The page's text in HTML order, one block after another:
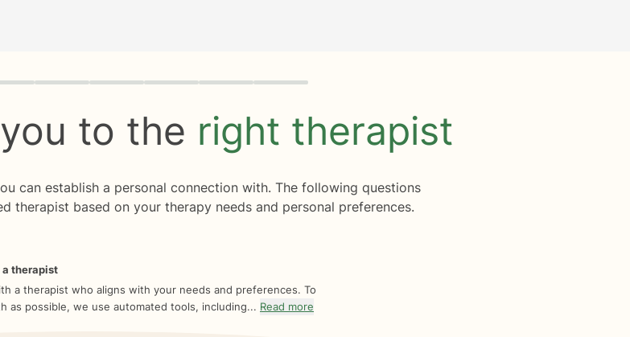
to the right therapist
can establish a personal connection with. The following questions
therapist based on your therapy needs and personal preferences.
therapist
a therapist who aligns with your needs and preferences. To
as possible, we use automated tools, including... Read more